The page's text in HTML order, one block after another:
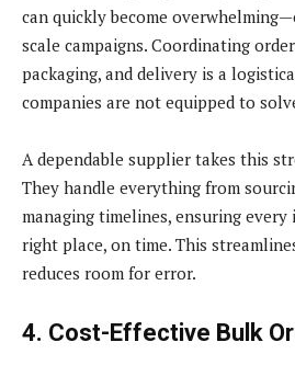
can quickly become
scale campaigns. Coordinating
packaging, and delivery is a
companies are not equipped to
A dependable supplier takes this
They handle everything from
managing timelines, ensuring
right place, on time. This
reduces room for error.
4. Cost-Effective Bulk